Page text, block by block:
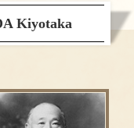
Kiyotaka